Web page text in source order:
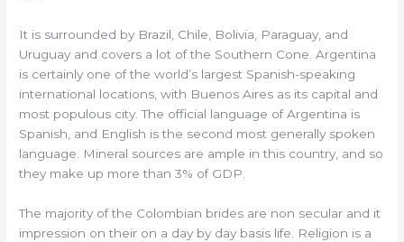
It is surrounded by Brazil, Chile, Bolivia, Paraguay, and
Uruguay and covers a lot of the Southern Cone. Argentina
is certainly one of the world’s largest Spanish-speaking
international locations, with Buenos Aires as its capital and
most populous city. The official language of Argentina is
Spanish, and English is the second most generally spoken
language. Mineral sources are ample in this country, and so
they make up more than 3% of GDP.
The majority of the Colombian brides are non secular and it
impression on their on a day by day basis life. Religion is a